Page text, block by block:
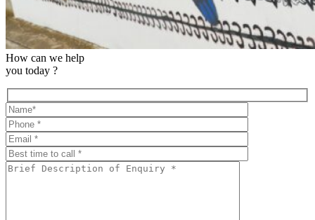
How can we help
you today ?